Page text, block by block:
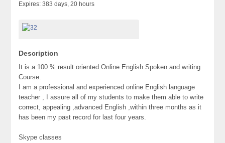
Expires: 383 days, 20 hours
Description
It is a 100 % result oriented Online English Spoken and writing
Course.
I am a professional and experienced online English language
teacher , I assure all of my students to make them able to write
correct, appealing ,advanced English ,within three months as it
has been my past record for last four years.
Skype classes